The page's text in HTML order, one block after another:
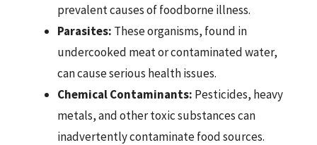
prevalent causes of foodborne illness.
Parasites: These organisms, found in
undercooked meat or contaminated water,
can cause serious health issues.
Chemical Contaminants: Pesticides, heavy
metals, and other toxic substances can
inadvertently contaminate food sources.